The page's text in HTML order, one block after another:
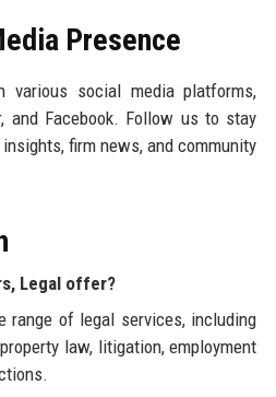
Presence
various social media platforms,
and Facebook. Follow us to stay
firm news, and community
Legal offer?
range of legal services, including
law, litigation, employment